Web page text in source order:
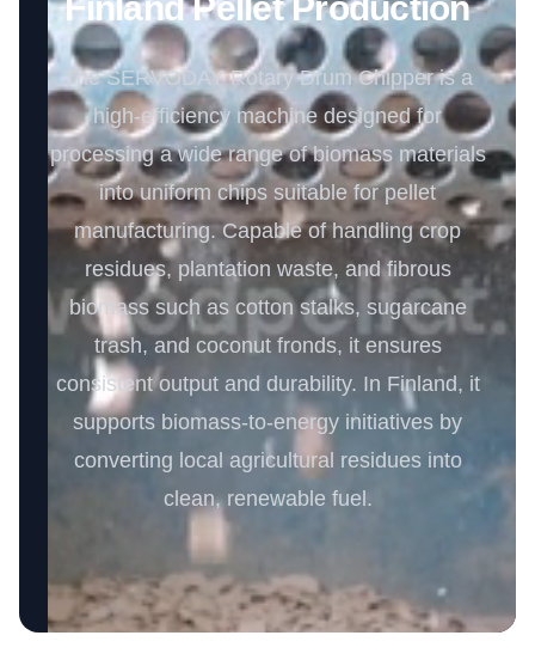
The SERVODAY Rotary Drum Chipper is a
high-efficiency machine designed for
processing a wide range of biomass materials
into uniform chips suitable for pellet
manufacturing. Capable of handling crop
residues, plantation waste, and fibrous
biomass such as cotton stalks, sugarcane
trash, and coconut fronds, it ensures
consistent output and durability. In Finland, it
supports biomass-to-energy initiatives by
converting local agricultural residues into
clean, renewable fuel.